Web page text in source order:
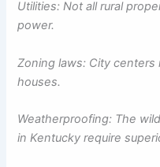
Utilities: Not all rural
power.
Zoning laws: City
houses.
Weatherproofing: The
in Kentucky require